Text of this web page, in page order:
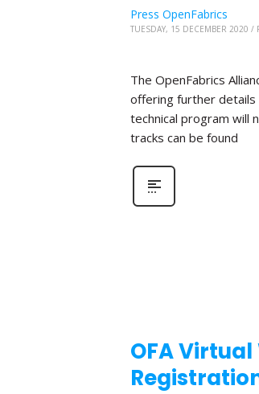
Press OpenFabrics
TUESDAY, 15 DECEMBER 2020 /
The OpenFabrics
offering further details
technical program will
tracks can be found
OFA